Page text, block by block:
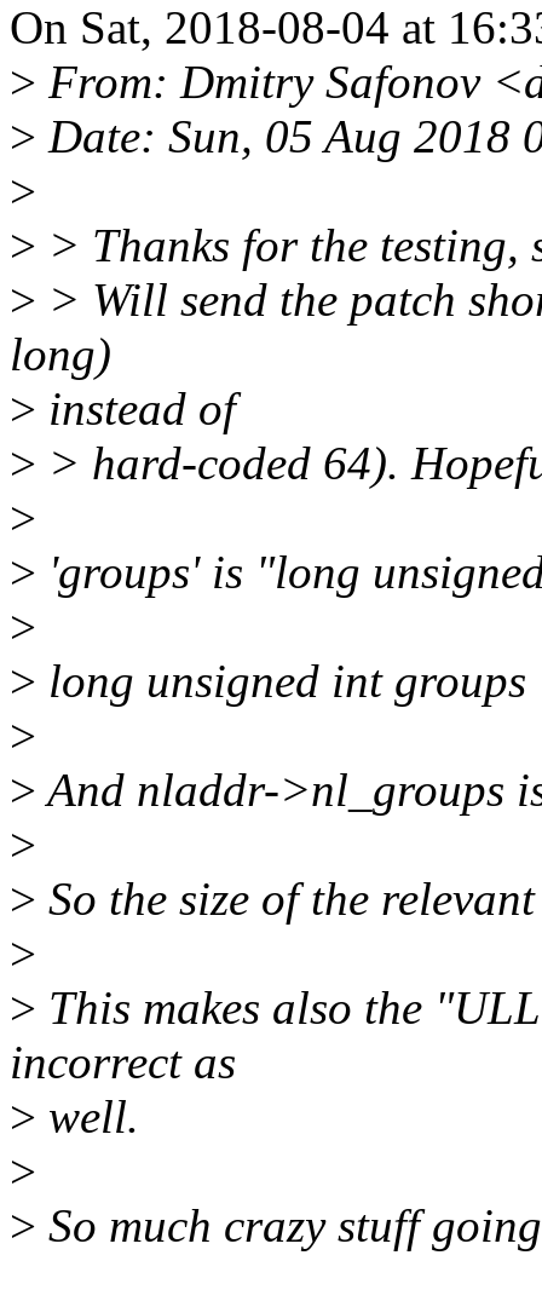
On Sat, 2018-08-04 at
> From: Dmitry Safonov
> Date: Sun, 05 Aug 2018
>
> > Thanks for the
> > Will send the patch
long)
> instead of
> > hard-coded 64).
>
> 'groups' is "long
>
> long unsigned int
>
>And nladdr->nl_groups
>
> So the size of the
>
> This makes also the
incorrect as
> well.
>
> So much crazy stuff